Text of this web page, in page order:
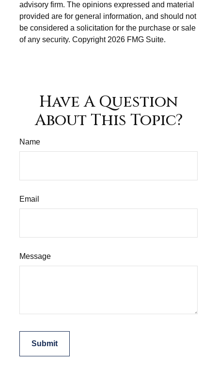
advisory firm. The opinions expressed and material
provided are for general information, and should not
be considered a solicitation for the purchase or sale
of any security. Copyright 2026 FMG Suite.
Have A Question
About This Topic?
Name
Email
Message